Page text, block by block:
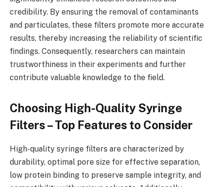
credibility. By ensuring the removal of contaminants
and particulates, these filters promote more accurate
results, thereby increasing the reliability of scientific
findings. Consequently, researchers can maintain
trustworthiness in their experiments and further
contribute valuable knowledge to the field.
Choosing High-Quality Syringe
Filters – Top Features to Consider
High-quality syringe filters are characterized by
durability, optimal pore size for effective separation,
low protein binding to preserve sample integrity, and